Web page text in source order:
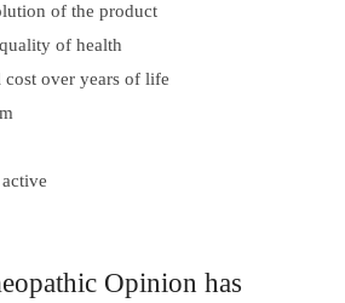
of the product
of health
cost over years of life
Opinion has